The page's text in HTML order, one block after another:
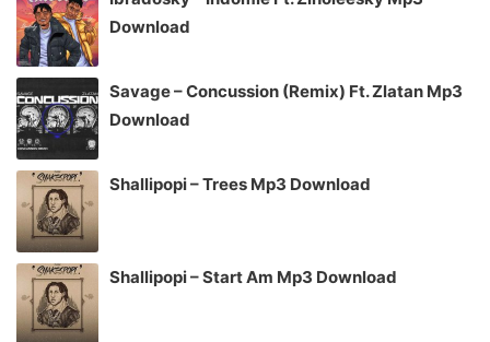
Download
Savage – Concussion (Remix) Ft. Zlatan Mp3
Download
Shallipopi – Trees Mp3 Download
Shallipopi – Start Am Mp3 Download